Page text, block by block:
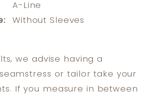
A-Line
Without Sleeves
we advise having a
or tailor take your
If you measure in between